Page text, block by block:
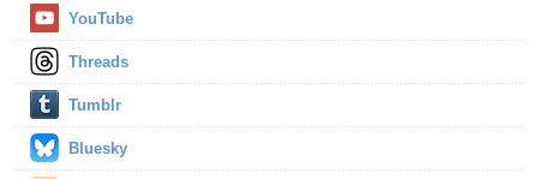
YouTube
Threads
Tumblr
Bluesky